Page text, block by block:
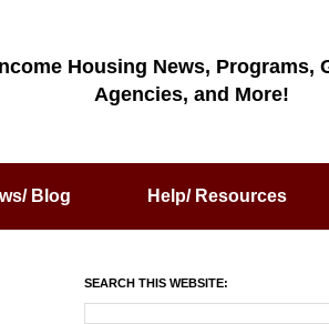
Housing News, Programs,
Agencies, and More!
Blog Help/ Resources
SEARCH THIS WEBSITE: